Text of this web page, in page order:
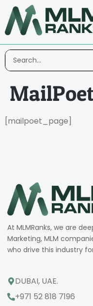
[mailpoet_page]
At MLMRanks, we are
Marketing, MLM
who drive this industry
DUBAI, UAE.
+971 52 818 7196